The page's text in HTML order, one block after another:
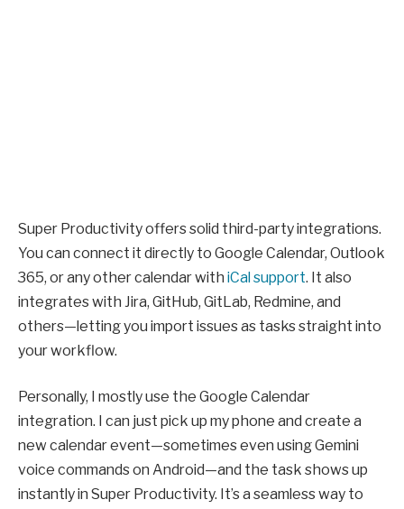
Super Productivity offers solid third-party integrations.
You can connect it directly to Google Calendar, Outlook
365, or any other calendar with iCal support. It also
integrates with Jira, GitHub, GitLab, Redmine, and
others—letting you import issues as tasks straight into
your workflow.
Personally, I mostly use the Google Calendar
integration. I can just pick up my phone and create a
new calendar event—sometimes even using Gemini
voice commands on Android—and the task shows up
instantly in Super Productivity. It’s a seamless way to